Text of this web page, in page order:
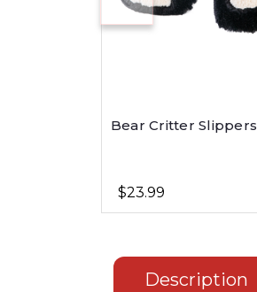
Bear Critter Slippers
$23.99
Description